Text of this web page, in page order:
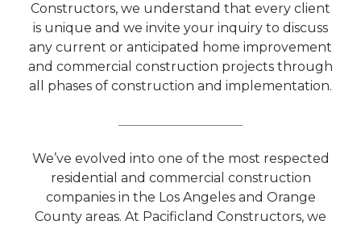
Constructors, we understand that every client
is unique and we invite your inquiry to discuss
any current or anticipated home improvement
and commercial construction projects through
all phases of construction and implementation.
We’ve evolved into one of the most respected
residential and commercial construction
companies in the Los Angeles and Orange
County areas. At Pacificland Constructors, we